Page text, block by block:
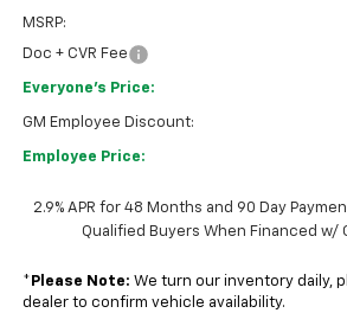
MSRP:
Doc + CVR Fee
Everyone's Price:
GM Employee Discount:
Employee Price:
2.9% APR for 48 Months and 90 Day
Qualified Buyers When Financed w/
* Please Note: We turn our inventory daily,
dealer to confirm vehicle availability.